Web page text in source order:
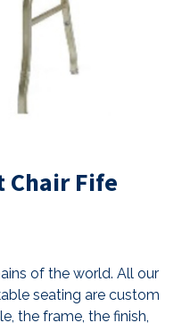
Chair Fife
of the world. All our
seating are custom
the frame, the finish,